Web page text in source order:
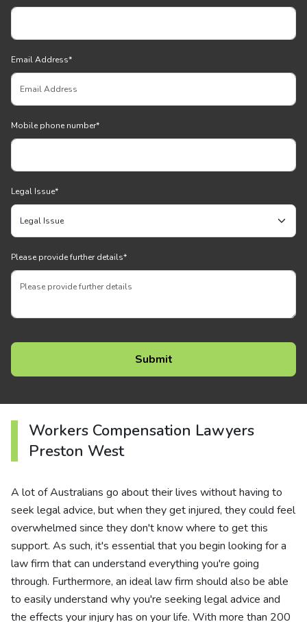
Email Address*
Mobile phone number*
Legal Issue*
Please provide further details*
Workers Compensation Lawyers
Preston West
A lot of Australians go about their lives without having to
seek legal advice, but when they get injured, they could feel
overwhelmed since they don't know where to get this
support. As such, it's essential that you begin looking for a
law firm that can understand everything you're going
through. Furthermore, an ideal law firm should also be able
to easily understand why you're seeking legal advice and
the effects your injury has on your life. With more than 200